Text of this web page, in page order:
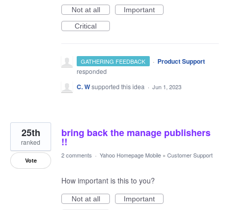
Not at all
Important
Critical
GATHERING FEEDBACK · Product Support
responded
C. Wsupported this idea · Jun 1, 2023
bring back the manage publishers
!!
25th
ranked
Vote
2 comments · Yahoo Homepage Mobile » Customer Support
How important is this to you?
Not at all
Important